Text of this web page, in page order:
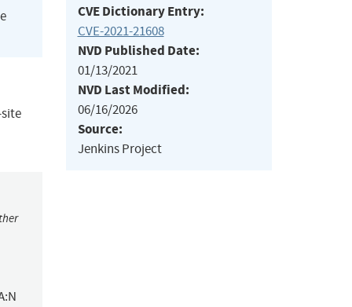
CVE Dictionary Entry:
CVE-2021-21608
NVD Published Date:
01/13/2021
NVD Last Modified:
06/16/2026
Source:
Jenkins Project